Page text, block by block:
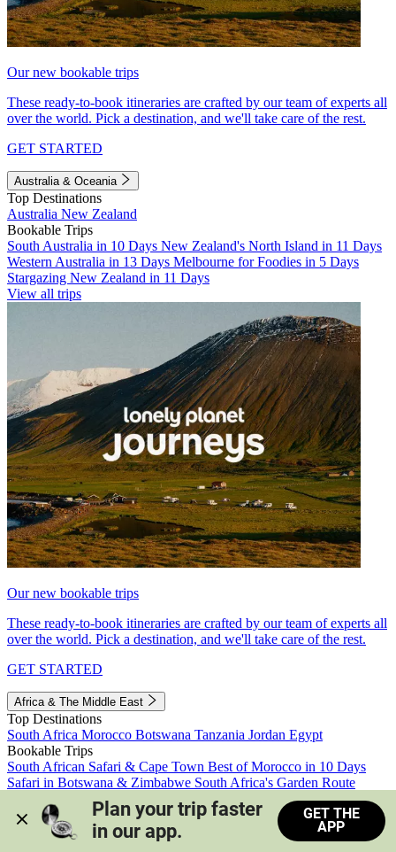
Our new bookable trips
These ready-to-book itineraries are crafted by our team of experts all
over the world. Pick a destination, and we'll take care of the rest.
GET STARTED
Australia & Oceania
Top Destinations
Australia New Zealand
Bookable Trips
South Australia in 10 Days New Zealand's North Island in 11 Days
Western Australia in 13 Days Melbourne for Foodies in 5 Days
Stargazing New Zealand in 11 Days
View all trips
Our new bookable trips
These ready-to-book itineraries are crafted by our team of experts all
over the world. Pick a destination, and we'll take care of the rest.
GET STARTED
Africa & The Middle East
Top Destinations
South Africa Morocco Botswana Tanzania Jordan Egypt
Bookable Trips
South African Safari & Cape Town Best of Morocco in 10 Days
Safari in Botswana & Zimbabwe South Africa's Garden Route
Morocco's Medinas & Sahara
Train Safari South Africa
View all trips
Plan your trip faster
in our app.
GET THE
APP